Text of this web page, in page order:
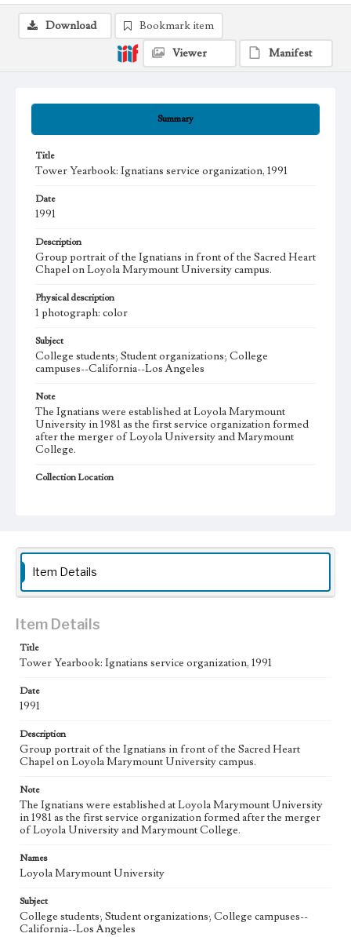
Summary
Title
Tower Yearbook: Ignatians service organization, 1991
Date
1991
Description
Group portrait of the Ignatians in front of the Sacred Heart
Chapel on Loyola Marymount University campus.
Physical description
1 photograph: color
Subject
College students; Student organizations; College
campuses--California--Los Angeles
Note
The Ignatians were established at Loyola Marymount
University in 1981 as the first service organization formed
after the merger of Loyola University and Marymount
College.
Collection Location
Keywords
Download
Bookmark item
Viewer
Manifest
Item Details
Item Details
Title
Tower Yearbook: Ignatians service organization, 1991
Date
1991
Description
Group portrait of the Ignatians in front of the Sacred Heart
Chapel on Loyola Marymount University campus.
Note
The Ignatians were established at Loyola Marymount University
in 1981 as the first service organization formed after the merger
of Loyola University and Marymount College.
Names
Loyola Marymount University
Subject
College students; Student organizations; College campuses--
California--Los Angeles